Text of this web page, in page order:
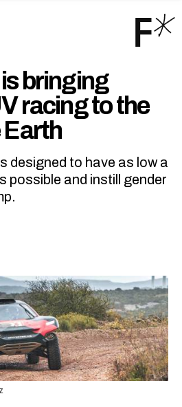
Menu
bringing
racing to the
Earth
designed to have as low a
possible and instill gender